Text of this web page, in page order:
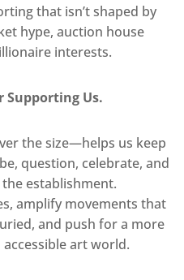
that isn’t shaped by
hype, auction house
interests.
Supporting Us.
the size—helps us keep
question, celebrate, and
establishment.
amplify movements that
and push for a more
art world.